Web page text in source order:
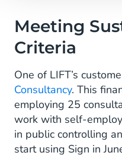
Meeting
Criteria
One of LIFT’s
Consultancy. This
employing 25
work with self-
in public controlling
start using Sign in